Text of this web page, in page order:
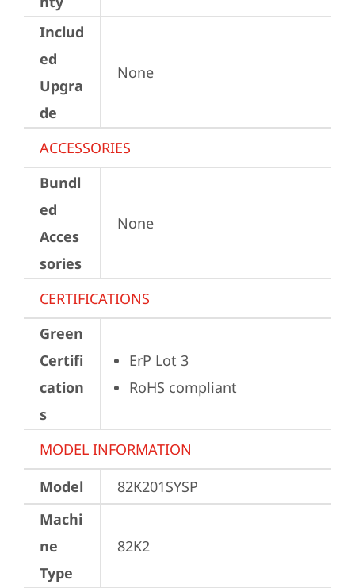
Includ
ed
Upgra
de
None
ACCESSORIES
Bundl
ed
Acces
sories
None
CERTIFICATIONS
Green
Certifi
cation
s
ErP Lot 3
RoHS compliant
MODEL INFORMATION
Model
82K201SYSP
Machi
ne
Type
82K2